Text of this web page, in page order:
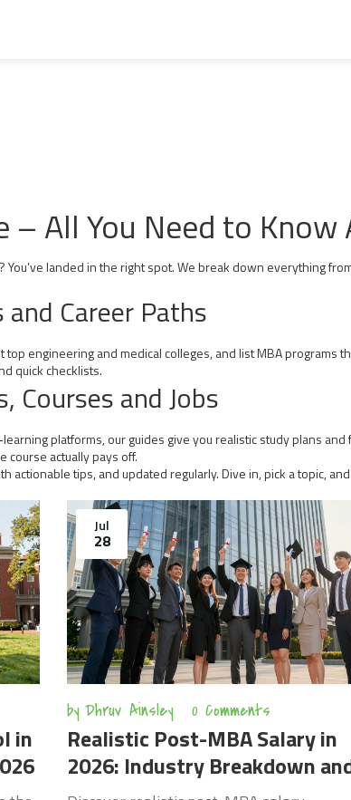
– All You Need to
landed in the right spot. We break down everything
and Career Paths
top engineering and medical colleges, and list MBA
quick checklists.
Courses and Jobs
platforms, our guides give you realistic study plans
course actually pays off.
actionable tips, and updated regularly. Dive in, pick a topic,
in
Jul
28
by Dhruv Ainsley 0 Comments
Realistic Post-MBA Salary in
2026: Industry Breakdown
Analysis